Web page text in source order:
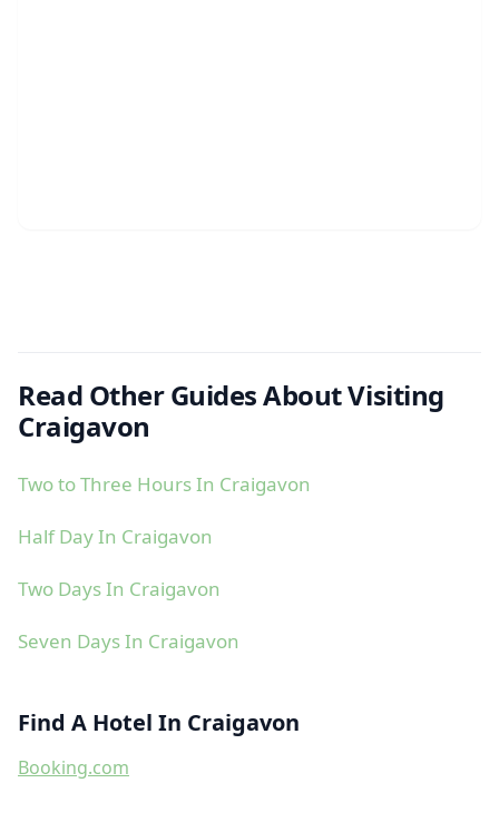
Read Other Guides About Visiting
Craigavon
Two to Three Hours In Craigavon
Half Day In Craigavon
Two Days In Craigavon
Seven Days In Craigavon
Find A Hotel In Craigavon
Booking.com